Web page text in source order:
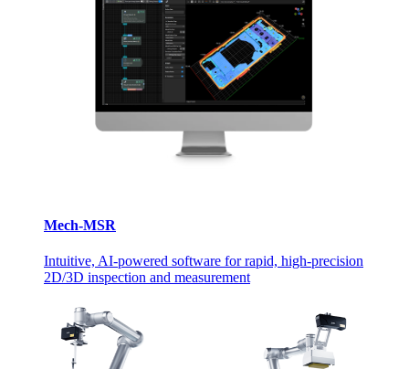
Mech-MSR
Intuitive, AI-powered software for rapid, high-precision
2D/3D inspection and measurement